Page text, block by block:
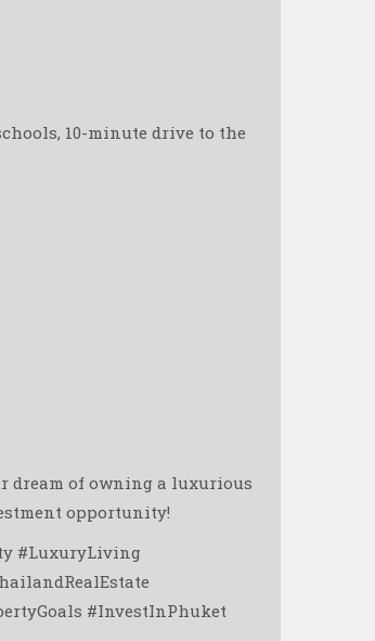
10-minute drive to the
dream of owning a luxurious
opportunity!
#LuxuryLiving
#InvestInPhuket